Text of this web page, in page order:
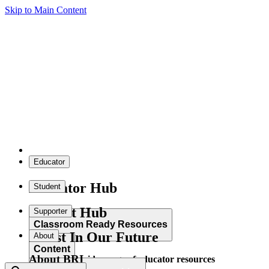
Skip to Main Content
Educator
Educator Hub
Classroom Ready Resources
Explore our wide range of educator resources
Student
Student Hub
Content
Supporter
Invest In Our Future
About
About BRI